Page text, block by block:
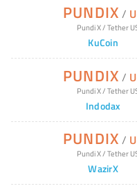
PUNDIX /
Pundi X/Tether
KuCoin
PUNDIX /
Pundi X/Tether
Indodax
PUNDIX /
Pundi X/Tether
WazirX